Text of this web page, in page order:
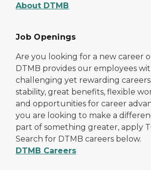
About DTMB
Job Openings
Are you looking for a new career
DTMB provides our employees
challenging yet rewarding
stability, great benefits, flexible
and opportunities for career
you are looking to make a
part of something greater, apply
Search for DTMB careers below.
DTMB Careers